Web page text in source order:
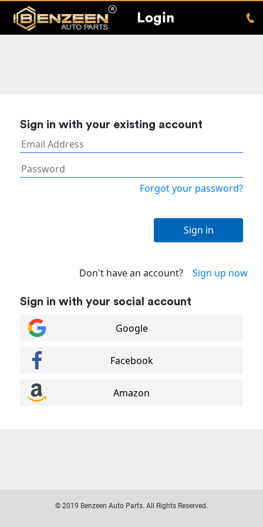
Login
Sign in with your social account
Google
Facebook
Amazon
Sign in with your existing account
Forgot your password?
Sign in
Don't have an account? Sign up now
© 2019 Benzeen Auto Parts. All Rights Reserved.